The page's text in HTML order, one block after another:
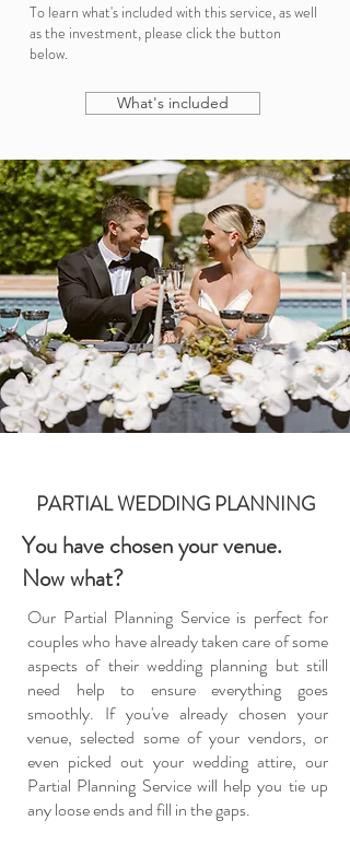
To learn what's included with this service, as well
as the investment, please click the button
below.
What's included
PARTIAL WEDDING PLANNING
You have chosen your venue.
Now what?
Our Partial Planning Service is perfect for
couples who have already taken care of some
aspects of their wedding planning but still
need help to ensure everything goes
smoothly. If you've already chosen your
venue, selected some of your vendors, or
even picked out your wedding attire, our
Partial Planning Service will help you tie up
any loose ends and fill in the gaps.